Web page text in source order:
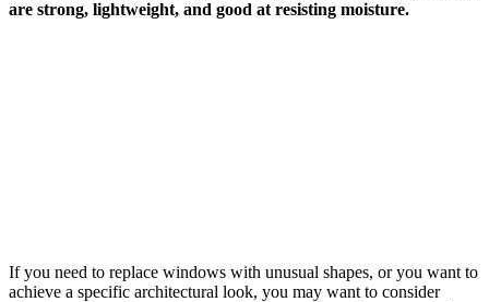
are strong, lightweight, and good at resisting moisture.
If you need to replace windows with unusual shapes, or you want to
achieve a specific architectural look, you may want to consider